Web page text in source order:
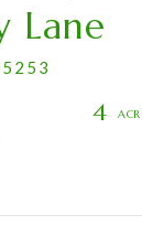
Lane
4